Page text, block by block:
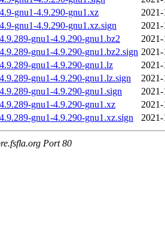
gnu1-4.9.290-gnu1.xz
2021-
gnu1-4.9.290-gnu1.xz.sign
2021-
gnu1-4.9.290-gnu1.bz2
2021-
gnu1-4.9.290-gnu1.bz2.sign 2021-
gnu1-4.9.290-gnu1.lz
2021-
gnu1-4.9.290-gnu1.lz.sign
2021-
gnu1-4.9.290-gnu1.sign
2021-
gnu1-4.9.290-gnu1.xz
2021-
gnu1-4.9.290-gnu1.xz.sign
2021-
Port 80